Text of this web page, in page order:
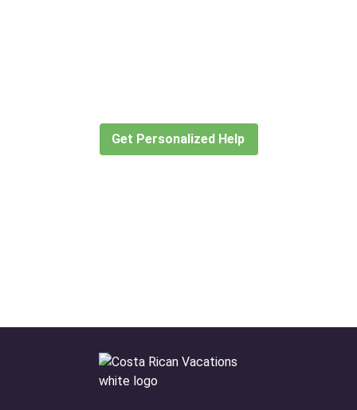
Get Personalized Help